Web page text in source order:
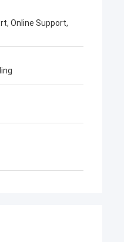
Online Support,